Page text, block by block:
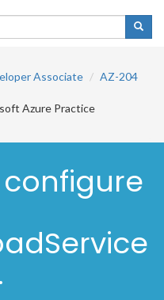
Associate
AZ-204
Azure Practice